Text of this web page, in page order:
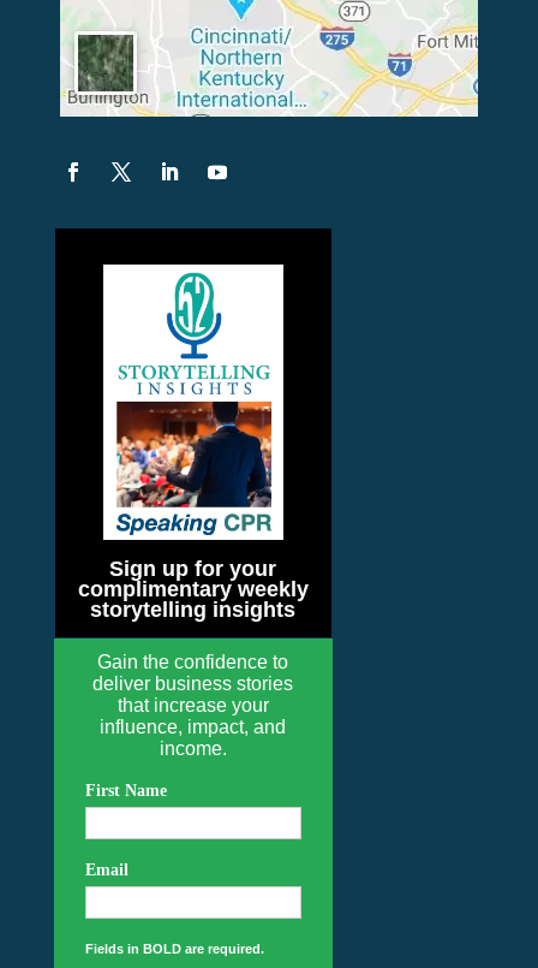
Sign up for your
complimentary weekly
storytelling insights
Gain the confidence to
deliver business stories
that increase your
influence, impact, and
income.
First Name
Email
Fields in BOLD are required.